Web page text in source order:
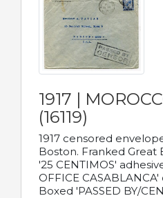
1917 |
(16119)
1917 censored
Boston. Franked
'25 CENTIMOS'
OFFICE CASABLANCA'
Boxed 'PASSED BY/